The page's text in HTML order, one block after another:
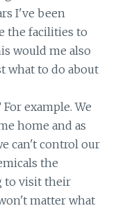
I've been
the facilities to
would me also
what to do about
example. We
home and as
can't control our
the
to visit their
matter what